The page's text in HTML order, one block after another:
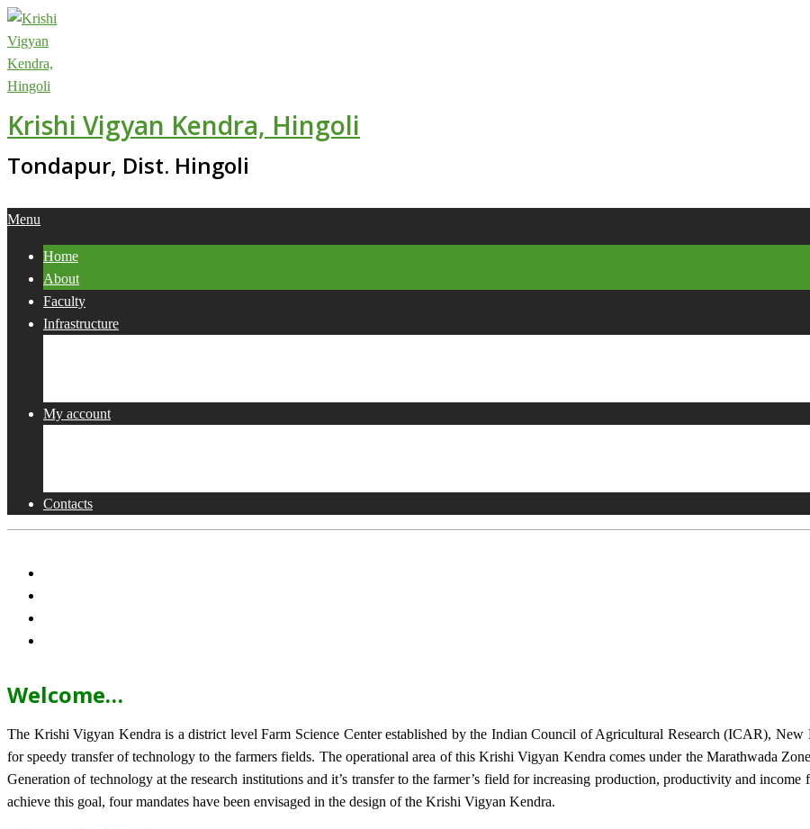
Skip
to
content
Krishi Vigyan Kendra, Hingoli
Tondapur, Dist. Hingoli
Primary
Menu
Menu
Home
About
Faculty
Infrastructure
My account
Contacts
Welcome…
The Krishi Vigyan Kendra is a district level Farm Science Center established by the Indian Council of Agricultural Research (ICAR),
for speedy transfer of technology to the farmers fields. The operational area of this Krishi Vigyan Kendra comes under the Marathwada
Generation of technology at the research institutions and it’s transfer to the farmer’s field for increasing production, productivity and
achieve this goal, four mandates have been envisaged in the design of the Krishi Vigyan Kendra.